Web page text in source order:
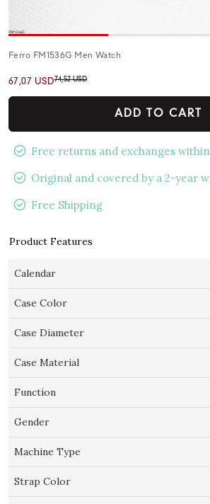
Ferro FM1536G Men Watch
67,07 USD74,52 USD
ADD TO CART
Free returns and exchanges within
Original and covered by a 2-year
Free Shipping
Product Features
Calendar
Case Color
Case Diameter
Case Material
Function
Gender
Machine Type
Strap Color